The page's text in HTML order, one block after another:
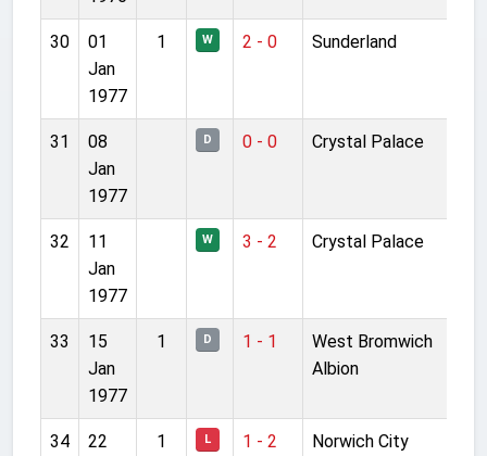
30
01
Jan
1977
1 W 2 - 0 Sunderland
31
08
Jan
1977
D 0 - 0 Crystal Palace
32
11
Jan
1977
W 3 - 2 Crystal Palace
33
15
Jan
1977
1 D 1 - 1
West Bromwich
Albion
34
22
1 L 1 - 2 Norwich City